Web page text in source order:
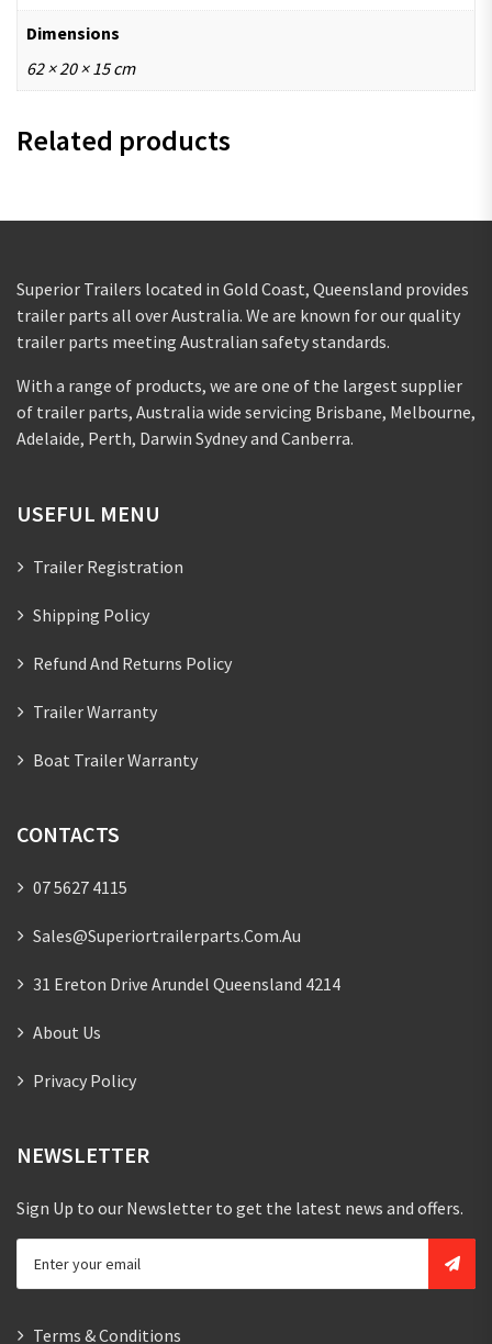
Dimensions
62 × 20 × 15 cm
Related products
Superior Trailers located in Gold Coast, Queensland provides
trailer parts all over Australia. We are known for our quality
trailer parts meeting Australian safety standards.
With a range of products, we are one of the largest supplier
of trailer parts, Australia wide servicing Brisbane, Melbourne,
Adelaide, Perth, Darwin Sydney and Canberra.
USEFUL MENU
Trailer Registration
Shipping Policy
Refund And Returns Policy
Trailer Warranty
Boat Trailer Warranty
CONTACTS
07 5627 4115
Sales@superiortrailerparts.com.au
31 Ereton Drive Arundel Queensland 4214
About Us
Privacy Policy
NEWSLETTER
Sign Up to our Newsletter to get the latest news and offers.
Terms & Conditions